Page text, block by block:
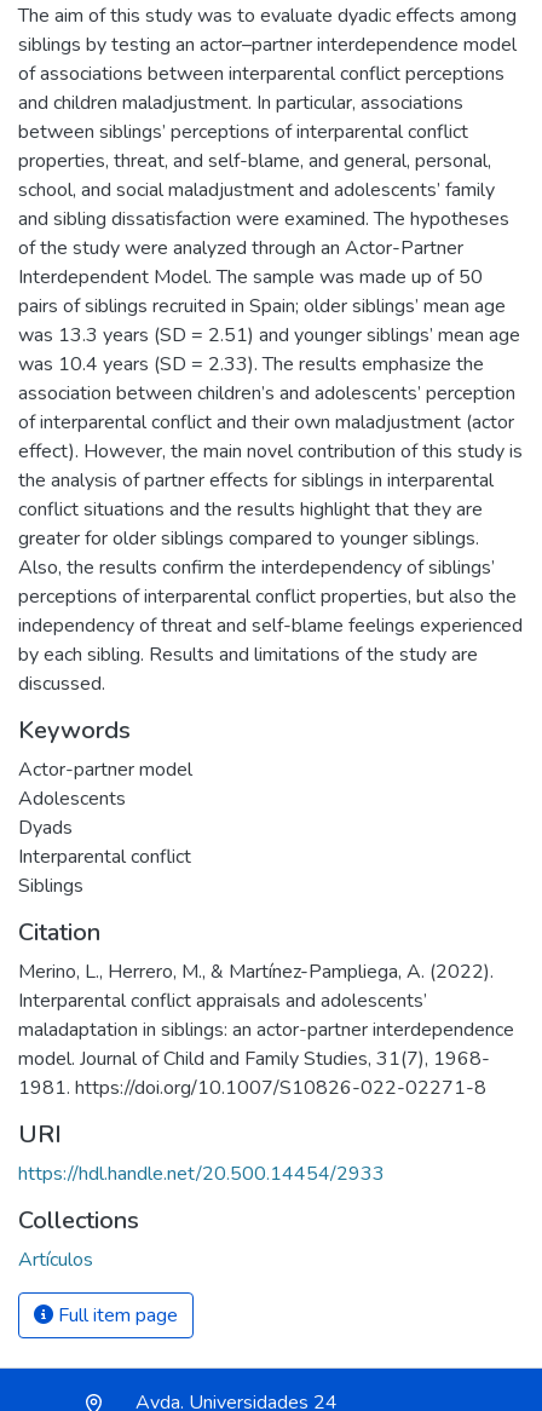
The aim of this study was to evaluate dyadic effects among
siblings by testing an actor–partner interdependence model
of associations between interparental conflict perceptions
and children maladjustment. In particular, associations
between siblings’ perceptions of interparental conflict
properties, threat, and self-blame, and general, personal,
school, and social maladjustment and adolescents’ family
and sibling dissatisfaction were examined. The hypotheses
of the study were analyzed through an Actor-Partner
Interdependent Model. The sample was made up of 50
pairs of siblings recruited in Spain; older siblings’ mean age
was 13.3 years (SD = 2.51) and younger siblings’ mean age
was 10.4 years (SD = 2.33). The results emphasize the
association between children’s and adolescents’ perception
of interparental conflict and their own maladjustment (actor
effect). However, the main novel contribution of this study is
the analysis of partner effects for siblings in interparental
conflict situations and the results highlight that they are
greater for older siblings compared to younger siblings.
Also, the results confirm the interdependency of siblings’
perceptions of interparental conflict properties, but also the
independency of threat and self-blame feelings experienced
by each sibling. Results and limitations of the study are
discussed.
Keywords
Actor-partner model
Adolescents
Dyads
Interparental conflict
Siblings
Citation
Merino, L., Herrero, M., & Martínez-Pampliega, A. (2022).
Interparental conflict appraisals and adolescents’
maladaptation in siblings: an actor-partner interdependence
model. Journal of Child and Family Studies, 31(7), 1968-
1981. https://doi.org/10.1007/S10826-022-02271-8
URI
https://hdl.handle.net/20.500.14454/2933
Collections
Artículos
Full item page
Avda. Universidades 24